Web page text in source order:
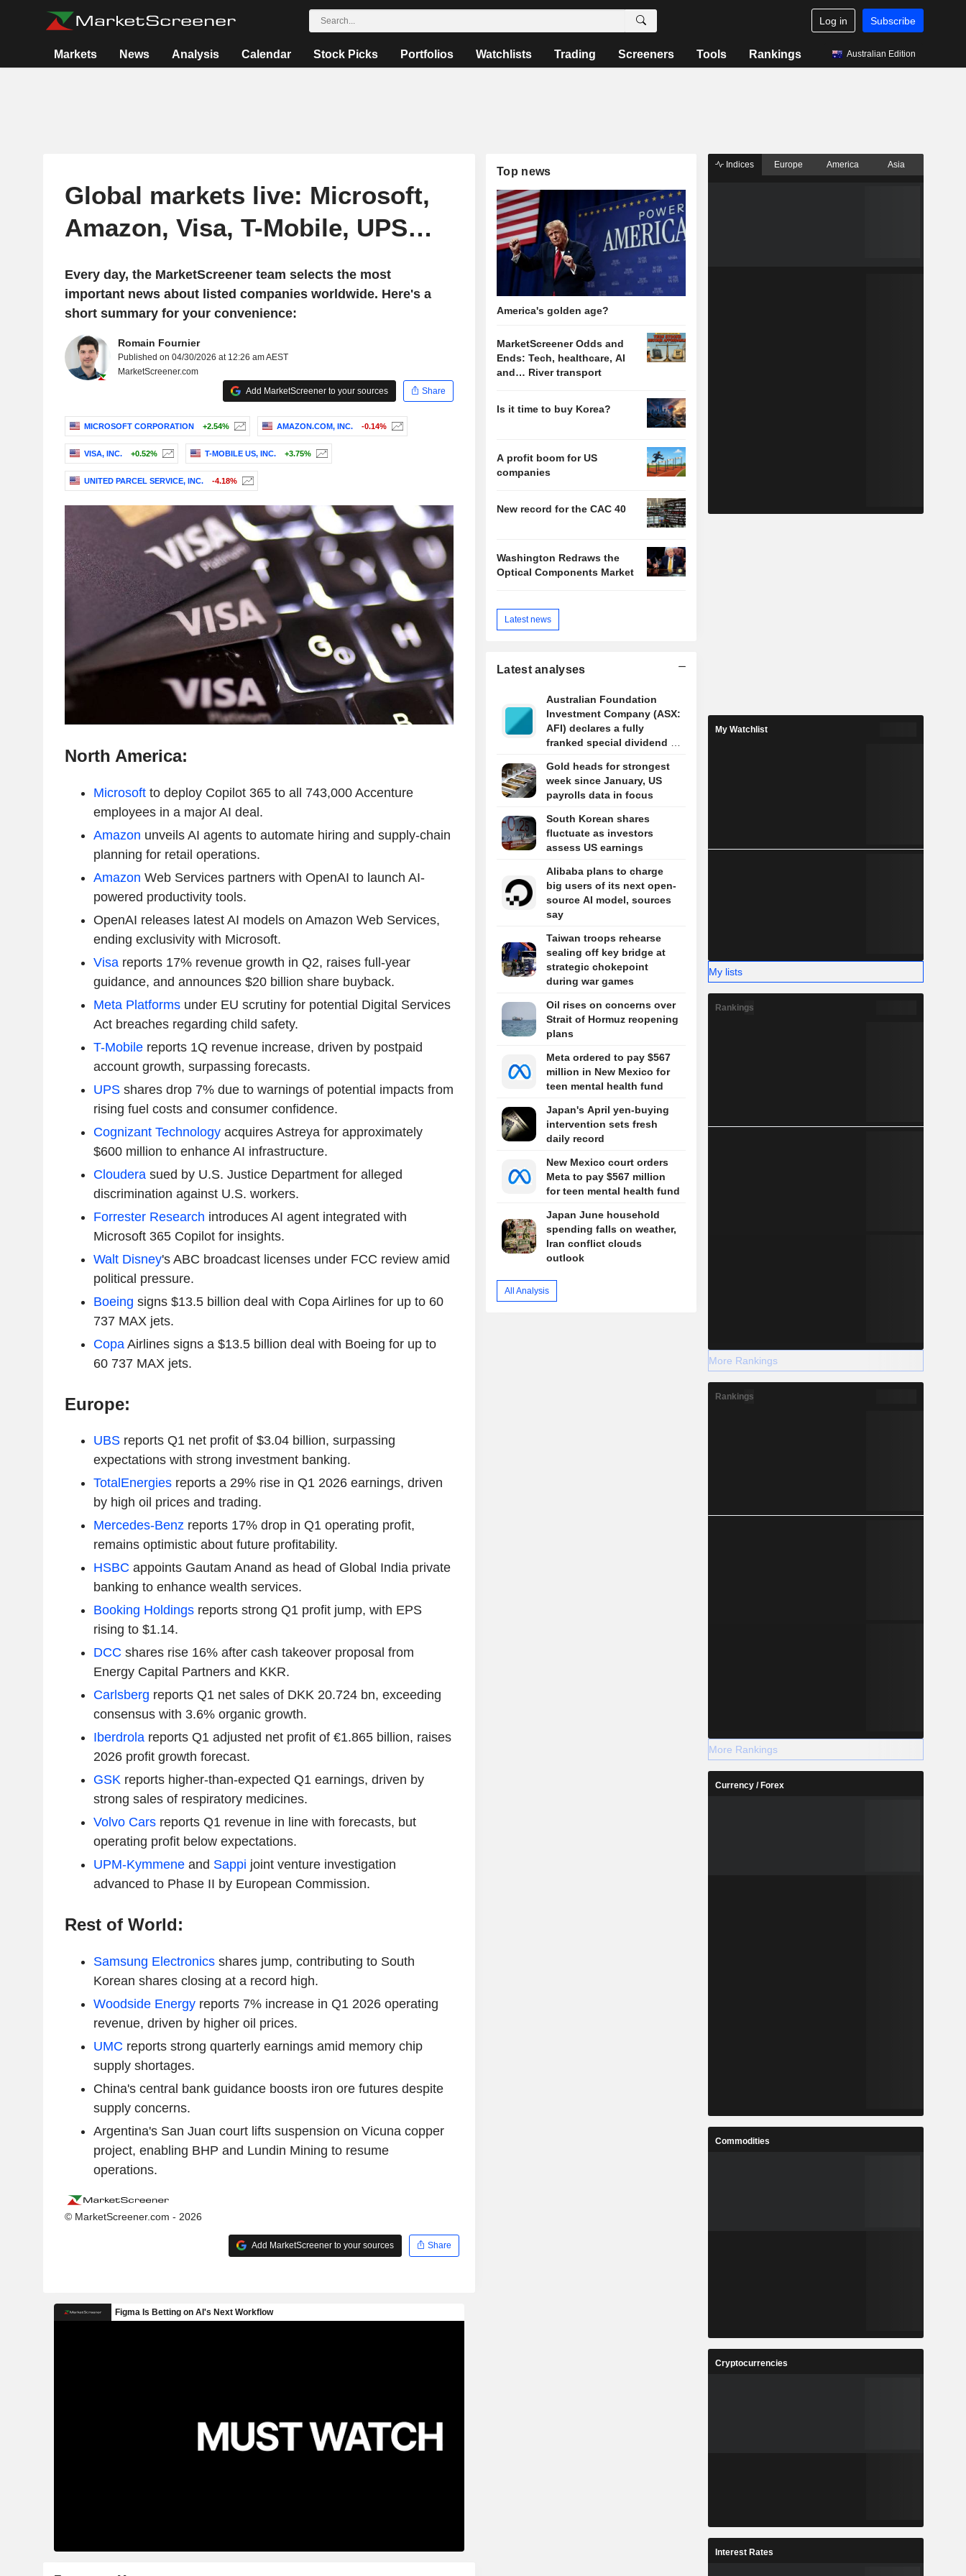
Log in Subscribe
Markets News Analysis Calendar Stock Picks Portfolios Watchlists Trading Screeners Tools Rankings Australian Edition
Global markets live: Microsoft,
Amazon, Visa, T-Mobile, UPS…
Every day, the MarketScreener team selects the most
important news about listed companies worldwide. Here's a
short summary for your convenience:
Romain Fournier
Published on 04/30/2026 at 12:26 am AEST
MarketScreener.com
Add MarketScreener to your sources
Share
MICROSOFT CORPORATION +2.54% AMAZON.COM, INC. -0.14%
VISA, INC. +0.52% T-MOBILE US, INC. +3.75%
UNITED PARCEL SERVICE, INC. -4.18%
North America:
Microsoftto deploy Copilot 365 to all 743,000 Accenture
employees in a major AI deal.
Amazon unveils AI agents to automate hiring and supply-chain
planning for retail operations.
Amazon Web Services partners with OpenAI to launch AI-
powered productivity tools.
OpenAI releases latest AI models on Amazon Web Services,
ending exclusivity with Microsoft.
Visareports 17% revenue growth in Q2, raises full-year
guidance, and announces $20 billion share buyback.
Meta Platformsunder EU scrutiny for potential Digital Services
Act breaches regarding child safety.
T-Mobilereports 1Q revenue increase, driven by postpaid
account growth, surpassing forecasts.
UPSshares drop 7% due to warnings of potential impacts from
rising fuel costs and consumer confidence.
Cognizant Technologyacquires Astreya for approximately
$600 million to enhance AI infrastructure.
Clouderasued by U.S. Justice Department for alleged
discrimination against U.S. workers.
Forrester Research introduces AI agent integrated with
Microsoft 365 Copilot for insights.
Walt Disney's ABC broadcast licenses under FCC review amid
political pressure.
Boeing signs $13.5 billion deal with Copa Airlines for up to 60
737 MAX jets.
CopaAirlines signs a $13.5 billion deal with Boeing for up to
60 737 MAX jets.
Europe:
UBSreports Q1 net profit of $3.04 billion, surpassing
expectations with strong investment banking.
TotalEnergiesreports a 29% rise in Q1 2026 earnings, driven
by high oil prices and trading.
Mercedes-Benzreports 17% drop in Q1 operating profit,
remains optimistic about future profitability.
HSBC appoints Gautam Anand as head of Global India private
banking to enhance wealth services.
Booking Holdingsreports strong Q1 profit jump, with EPS
rising to $1.14.
DCC shares rise 16% after cash takeover proposal from
Energy Capital Partners and KKR.
Carlsberg reports Q1 net sales of DKK 20.724 bn, exceeding
consensus with 3.6% organic growth.
Iberdrolareports Q1 adjusted net profit of €1.865 billion, raises
2026 profit growth forecast.
GSKreports higher-than-expected Q1 earnings, driven by
strong sales of respiratory medicines.
Volvo Carsreports Q1 revenue in line with forecasts, but
operating profit below expectations.
UPM-Kymmeneand Sappi joint venture investigation
advanced to Phase II by European Commission.
Rest of World:
Samsung Electronicsshares jump, contributing to South
Korean shares closing at a record high.
Woodside Energyreports 7% increase in Q1 2026 operating
revenue, driven by higher oil prices.
UMC reports strong quarterly earnings amid memory chip
supply shortages.
China's central bank guidance boosts iron ore futures despite
supply concerns.
Argentina's San Juan court lifts suspension on Vicuna copper
project, enabling BHP and Lundin Mining to resume
operations.
© MarketScreener.com - 2026
Add MarketScreener to your sources Share
Top news
America's golden age?
MarketScreener Odds and
Ends: Tech, healthcare, AI
and… River transport
Is it time to buy Korea?
A profit boom for US
companies
New record for the CAC 40
Washington Redraws the
Optical Components Market
Latest news
Latest analyses
Australian Foundation
Investment Company (ASX:
AFI) declares a fully
franked special dividend of
Gold heads for strongest
week since January, US
payrolls data in focus
South Korean shares
fluctuate as investors
assess US earnings
Alibaba plans to charge
big users of its next open-
source AI model, sources
say
Taiwan troops rehearse
sealing off key bridge at
strategic chokepoint
during war games
Oil rises on concerns over
Strait of Hormuz reopening
plans
Meta ordered to pay $567
million in New Mexico for
teen mental health fund
Japan's April yen-buying
intervention sets fresh
daily record
New Mexico court orders
Meta to pay $567 million
for teen mental health fund
Japan June household
spending falls on weather,
Iran conflict clouds
outlook
All Analysis
Indices Europe America Asia
My Watchlist
My lists
Rankings
More Rankings
Rankings
More Rankings
Currency / Forex
Commodities
Cryptocurrencies
Interest Rates